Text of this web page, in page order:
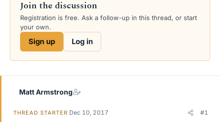
s
a
e
d
e
Join the discussion
Registration is free. Ask a follow-up in this thread, or start
your own.
Sign up Log in
Matt Armstrong
THREAD STARTER Dec 10, 2017 #1